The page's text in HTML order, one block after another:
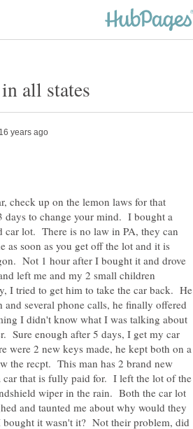
check up on the lemon laws for that
to change your mind. I bought a
car lot. There is no law in PA, they can
as soon as you get off the lot and it is
Not 1 hour after I bought it and drove
left me and my 2 small children
I tried to get him to take the car back. He
several phone calls, he finally offered
I didn't know what I was talking about
Sure enough after 5 days, I get my car
were 2 new keys made, he kept both on a
the recpt. This man has 2 brand new
car that is fully paid for. I left the lot of the
wiper in the rain. Both the car lot
and taunted me about why would they
it wasn't it? Not their problem, did